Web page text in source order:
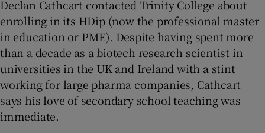
Declan Cathcart contacted Trinity College about
enrolling in its HDip (now the professional master
in education or PME). Despite having spent more
than a decade as a biotech research scientist in
universities in the UK and Ireland with a stint
working for large pharma companies, Cathcart
says his love of secondary school teaching was
immediate.